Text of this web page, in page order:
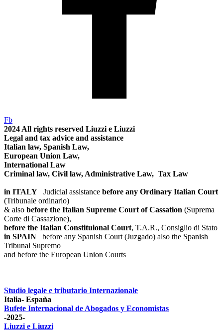
Fb
2024 All rights reserved Liuzzi e Liuzzi
Legal and tax advice and assistance
Italian law, Spanish Law,
European Union Law,
International Law
Criminal law, Civil law, Administrative Law, Tax Law
in ITALY Judicial assistance before any Ordinary Italian Court
(Tribunale ordinario)
& also before the Italian Supreme Court of Cassation (Suprema
Corte di Cassazione),
before the Italian Constituional Court, T.A.R., Consiglio di Stato
in SPAIN before any Spanish Court (Juzgado) also the Spanish
Tribunal Supremo
and before the European Union Courts
Studio legale e tributario Internazionale
Italia- España
Bufete Internacional de Abogados y Economistas
-2025-
Liuzzi e Liuzzi